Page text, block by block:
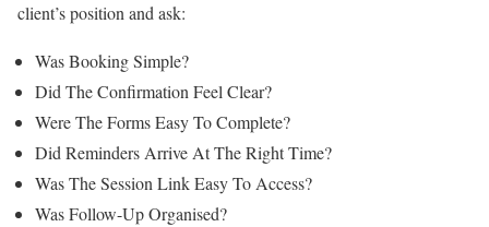
client’s position and ask:
Was Booking Simple?
Did The Confirmation Feel Clear?
Were The Forms Easy To Complete?
Did Reminders Arrive At The Right Time?
Was The Session Link Easy To Access?
Was Follow-Up Organised?